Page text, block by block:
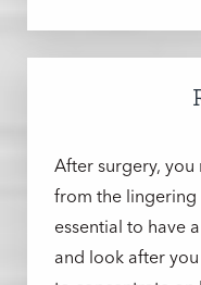
After surgery,
from the lingering
essential to have
and look after